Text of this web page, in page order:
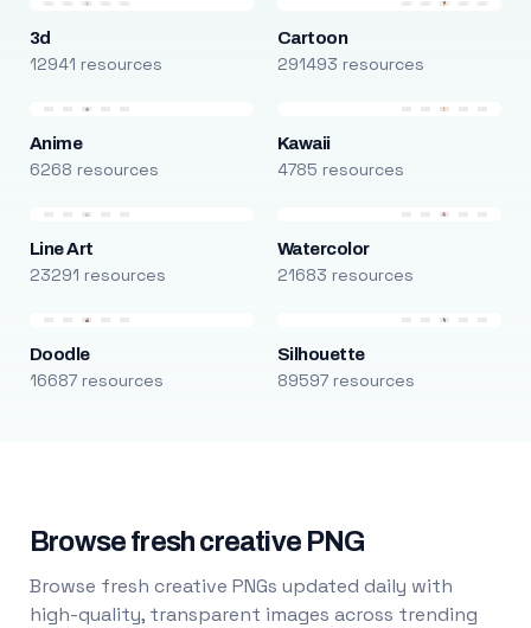
3d
12941 resources
Cartoon
291493 resources
Anime
6268 resources
Kawaii
4785 resources
Line Art
23291 resources
Watercolor
21683 resources
Doodle
16687 resources
Silhouette
89597 resources
Browse fresh creative PNG
Browse fresh creative PNGs updated daily with
high-quality, transparent images across trending